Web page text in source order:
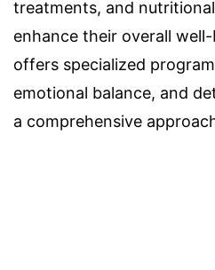
treatments, and
enhance their overall
offers specialized
emotional balance, and
a comprehensive